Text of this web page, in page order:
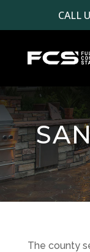
CALL
The county